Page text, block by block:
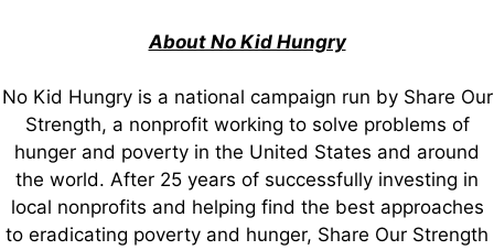
About No Kid Hungry
No Kid Hungry is a national campaign run by Share Our
Strength, a nonprofit working to solve problems of
hunger and poverty in the United States and around
the world. After 25 years of successfully investing in
local nonprofits and helping find the best approaches
to eradicating poverty and hunger, Share Our Strength